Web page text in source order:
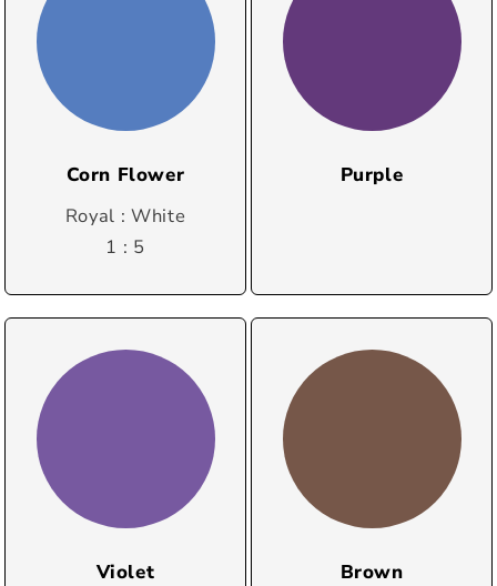
Corn Flower
Royal : White
1 : 5
Purple
Violet
Brown